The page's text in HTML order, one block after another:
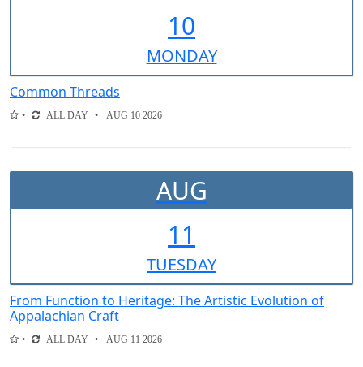
10
MONDAY
Common Threads
ALL DAY AUG 10 2026
AUG
11
TUESDAY
From Function to Heritage: The Artistic Evolution of
Appalachian Craft
ALL DAY AUG 11 2026